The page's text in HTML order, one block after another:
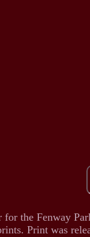
for the Fenway
Print was